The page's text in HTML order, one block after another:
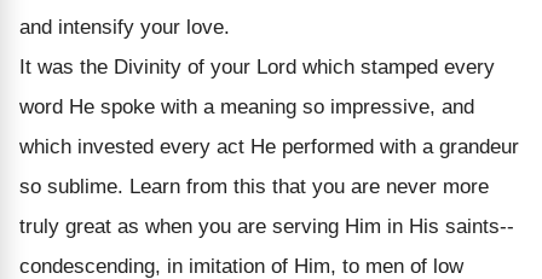
and intensify your love.
It was the Divinity of your Lord which stamped every
word He spoke with a meaning so impressive, and
which invested every act He performed with a grandeur
so sublime. Learn from this that you are never more
truly great as when you are serving Him in His saints--
condescending, in imitation of Him, to men of low